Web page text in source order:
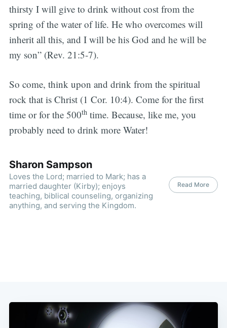
thirsty I will give to drink without cost from the
spring of the water of life. He who overcomes will
inherit all this, and I will be his God and he will be
my son” (Rev. 21:5-7).
So come, think upon and drink from the spiritual
rock that is Christ (1 Cor. 10:4). Come for the first
time or for the 500thtime. Because, like me, you
probably need to drink more Water!
Sharon Sampson
Loves the Lord; married to Mark; has a
married daughter (Kirby); enjoys
teaching, biblical counseling, organizing
anything, and serving the Kingdom.
Read More